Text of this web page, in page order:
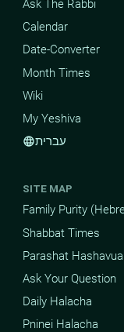
Ask The Rabbi
Calendar
Date-Converter
Month Times
Wiki
My Yeshiva
languageעברית
SITE MAP
Family Purity
Shabbat Times
Parashat Hashavua
Ask Your Question
Daily Halacha
Pninei Halacha